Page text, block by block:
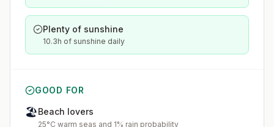
Plenty of sunshine
10.3h of sunshine daily
GOOD FOR
🏖️Beach lovers
25°C warm seas and 1% rain probability